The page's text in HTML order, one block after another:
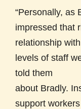
“Personally, as
impressed that
relationship
levels of staff
told them
about Bradly.
support